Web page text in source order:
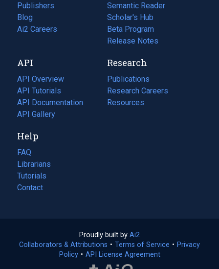
Publishers
Blog
(opens
in
tab)
Ai2 Careers
(opens
new
tab)
Semantic Reader
Scholar's Hub
Beta Program
Release Notes
API
API Overview
API Tutorials
API Documentation
(opens
in
new
tab)
API Gallery
Research
Publications
(opens
in
a
Research Careers
(opens
in
Resources
(opens
Help
FAQ
Librarians
Tutorials
Contact
Proudly built by Ai2
in
a
Collaborators & Attributions • Terms of Service (opens
• Privacy
Policy(opens
• API License Agreement